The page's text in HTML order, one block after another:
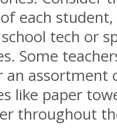
each student,
tech or
Some
an assortment
like paper
throughout